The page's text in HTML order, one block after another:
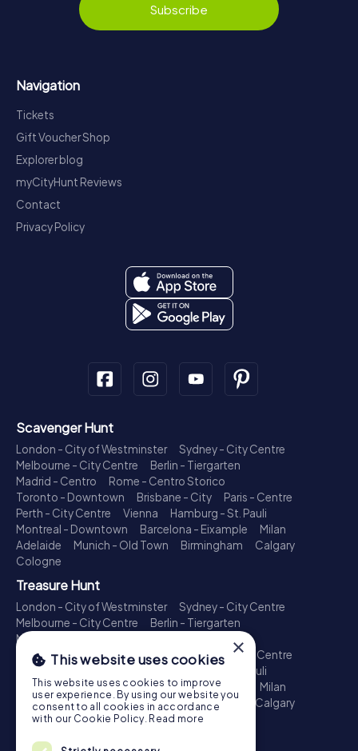
Subscribe
Navigation
Tickets
Gift Voucher Shop
Explorer blog
myCityHunt Reviews
Contact
Privacy Policy
Scavenger Hunt
London - City of Westminster
Sydney - City Centre
Melbourne - City Centre
Berlin - Tiergarten
Madrid - Centro
Rome - Centro Storico
Toronto - Downtown
Brisbane - City
Paris - Centre
Perth - City Centre
Vienna
Hamburg - St. Pauli
Montreal - Downtown
Barcelona - Eixample
Milan
Adelaide
Munich - Old Town Birmingham
Calgary
Cologne
Treasure Hunt
London - City of Westminster
Sydney - City Centre
Melbourne - City Centre
Berlin - Tiergarten
Madrid - Centro
Toronto - Downtown
Brisbane - City
Paris - Centre
Perth - City Centre
Hamburg - St. Pauli
Montreal - Downtown
Barcelona - Eixample
Milan
Adelaide
Munich - Old Town Birmingham
Calgary
Cologne
Escape Game
×
This website uses cookies
This website uses cookies to improve
user experience. By using our website you
consent to all cookies in accordance
with our Cookie Policy. Read more